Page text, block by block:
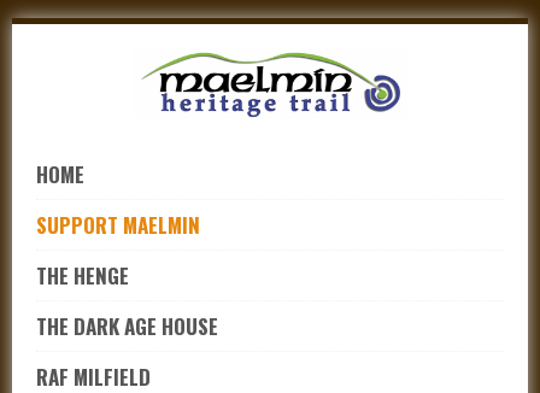
content
HOME
SUPPORT MAELMIN
THE HENGE
THE DARK AGE HOUSE
RAF MILFIELD